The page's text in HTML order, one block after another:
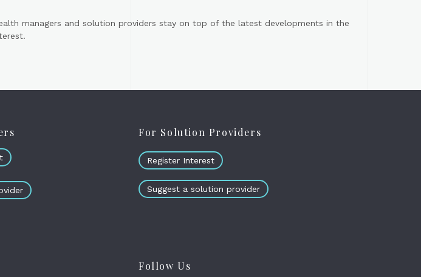
managers and solution providers stay on top of the latest developments in the
For Solution Providers
Register Interest
Suggest a solution provider
Follow Us